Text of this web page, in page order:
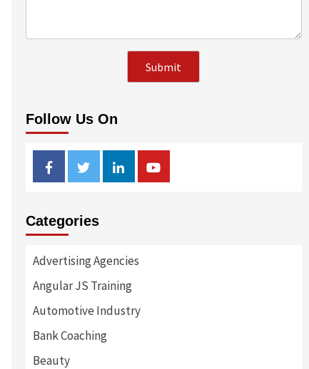
Follow Us On
FacebookTwitterLinkedinYoutube
Categories
Advertising Agencies
Angular JS Training
Automotive Industry
Bank Coaching
Beauty